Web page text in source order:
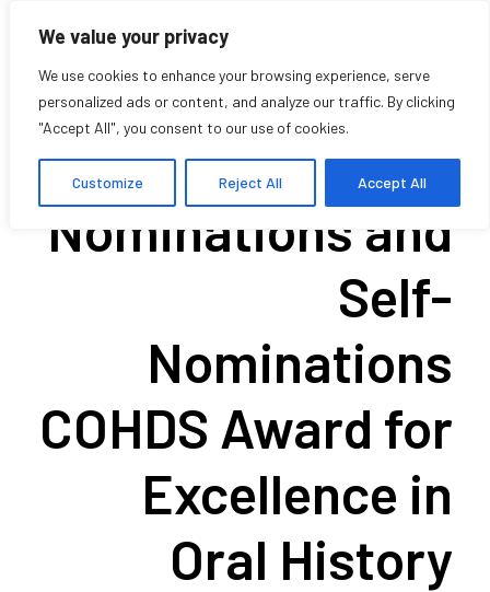
We value your privacy
We use cookies to enhance your browsing experience, serve
personalized ads or content, and analyze our traffic. By clicking
"Accept All", you consent to our use of cookies.
Customize Reject All Accept All
Call for
Nominations and
Self-
Nominations
COHDS Award for
Excellence in
Oral History